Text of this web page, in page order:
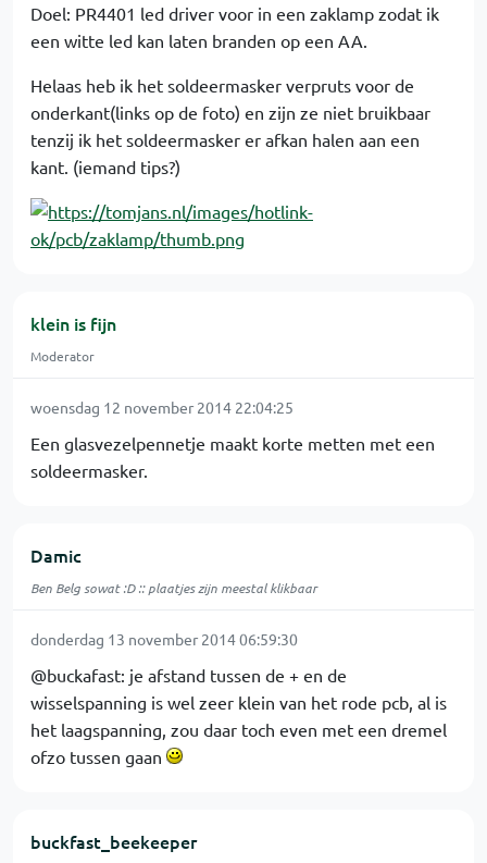
Doel: PR4401 led driver voor in een zaklamp zodat ik
een witte led kan laten branden op een AA.
Helaas heb ik het soldeermasker verpruts voor de
onderkant(links op de foto) en zijn ze niet bruikbaar
tenzij ik het soldeermasker er afkan halen aan een
kant. (iemand tips?)
klein is fijn
Moderator
woensdag 12 november 2014 22:04:25
Een glasvezelpennetje maakt korte metten met een
soldeermasker.
Damic
Ben Belg sowat :D :: plaatjes zijn meestal klikbaar
donderdag 13 november 2014 06:59:30
@buckafast: je afstand tussen de + en de
wisselspanning is wel zeer klein van het rode pcb, al is
het laagspanning, zou daar toch even met een dremel
ofzo tussen gaan
buckfast_beekeeper